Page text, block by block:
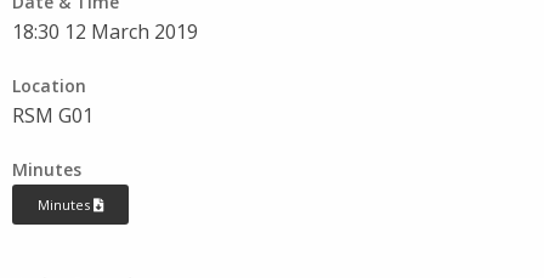
18:30 12 March 2019
Location
RSM G01
Minutes
Minutes